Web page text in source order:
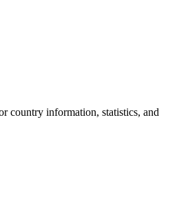
country information, statistics, and